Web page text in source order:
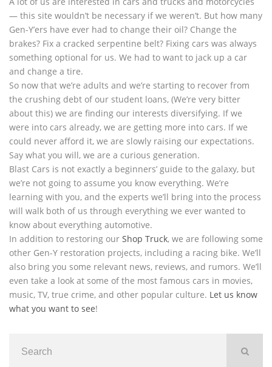
— this site wouldn’t be necessary if we weren’t. But how many
Gen-Y’ers have ever had to change their oil? Change the
brakes? Fix a cracked serpentine belt? Fixing cars was always
something optional for us. We had to want to jack up a car
and change a tire.
So now that we’re adults and we’re starting to recover from
the crushing debt of our student loans, (We’re very bitter
about this) we are finding our interests diversifying. If we
were into cars already, we are getting more into cars. If we
could never afford it, we are slowly raising our expectations.
Say what you will, we are a curious generation.
Blast Cars is not exactly a beginners’ guide to the galaxy, but
we’re not going to assume you know everything. We’re
learning with you, and the experts we’ll bring into the process
will walk both of us through everything we ever wanted to
know about everything automotive.
In addition to restoring our Shop Truck, we are following some
other Gen-Y restoration projects, including a racing bike. We’ll
also bring you some relevant news, reviews, and rumors. We’ll
even take a look at some of the most famous cars in movies,
music, TV, true crime, and other popular culture. Let us know
what you want to see!